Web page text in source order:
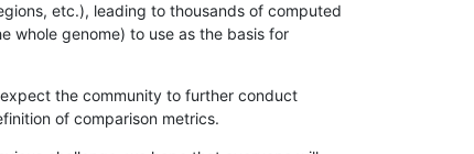
etc.), leading to thousands of computed
whole genome) to use as the basis for
the community to further conduct
of comparison metrics.